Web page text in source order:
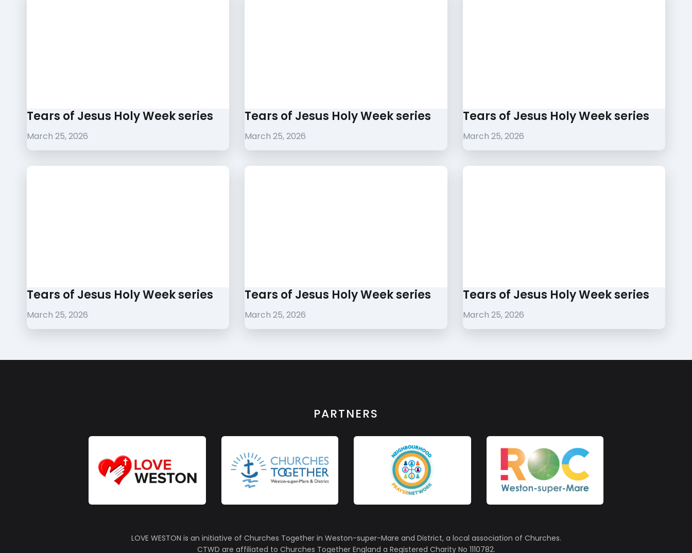
Tears of Jesus Holy Week series
March 25, 2026
Tears of Jesus Holy Week series
March 25, 2026
Tears of Jesus Holy Week series
March 25, 2026
Tears of Jesus Holy Week series
March 25, 2026
Tears of Jesus Holy Week series
March 25, 2026
Tears of Jesus Holy Week series
March 25, 2026
PARTNERS
LOVE WESTON is an initiative of Churches Together in Weston-super-Mare and District, a local association of Churches.
CTWD are affiliated to Churches Together England a Registered Charity No 1110782.